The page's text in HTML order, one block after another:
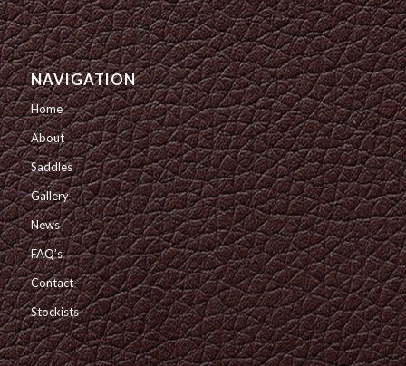
NAVIGATION
Home
About
Saddles
Gallery
News
FAQ’s
Contact
Stockists